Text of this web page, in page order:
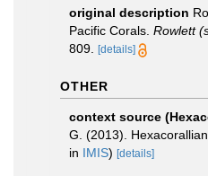
original description
Pacific Corals. Rowlett
809.
[details]
OTHER
context source
G. (2013).
in IMIS) [details]